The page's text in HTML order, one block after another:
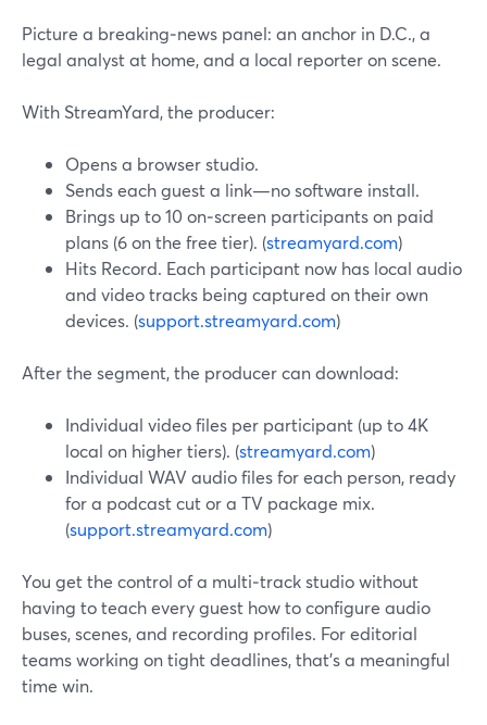
Picture a breaking‑news panel: an anchor in D.C., a
legal analyst at home, and a local reporter on scene.
With StreamYard, the producer:
Opens a browser studio.
Sends each guest a link—no software install.
Brings up to 10 on‑screen participants on paid
plans (6 on the free tier). (streamyard.com)
Hits Record. Each participant now has local audio
and video tracks being captured on their own
devices. (support.streamyard.com)
After the segment, the producer can download:
Individual video files per participant (up to 4K
local on higher tiers). (streamyard.com)
Individual WAV audio files for each person, ready
for a podcast cut or a TV package mix.
(support.streamyard.com)
You get the control of a multi‑track studio without
having to teach every guest how to configure audio
buses, scenes, and recording profiles. For editorial
teams working on tight deadlines, that’s a meaningful
time win.